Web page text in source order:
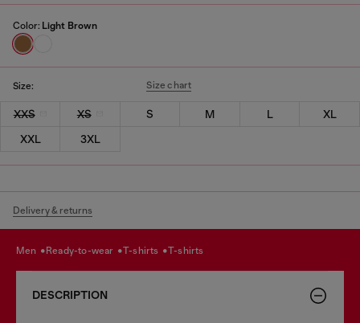
Color: Light Brown
Size: Size chart
XXS XS S M L
XL
XXL
3XL
Delivery & returns
men ready-to-wear t-shirts t-shirts
DESCRIPTION